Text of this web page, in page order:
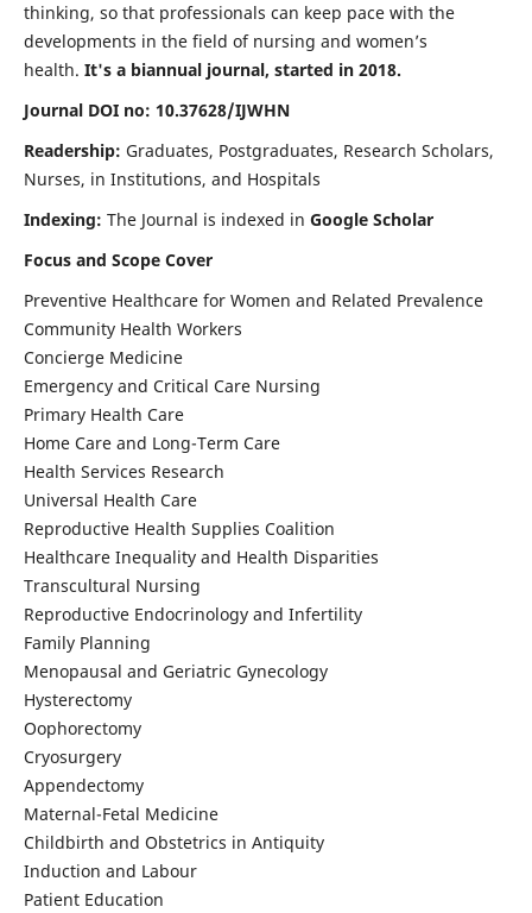
thinking, so that professionals can keep pace with the
developments in the field of nursing and women’s
health. It's a biannual journal, started in 2018.
Journal DOI no: 10.37628/IJWHN
Readership: Graduates, Postgraduates, Research Scholars,
Nurses, in Institutions, and Hospitals
Indexing: The Journal is indexed in Google Scholar
Focus and Scope Cover
Preventive Healthcare for Women and Related Prevalence
Community Health Workers
Concierge Medicine
Emergency and Critical Care Nursing
Primary Health Care
Home Care and Long-Term Care
Health Services Research
Universal Health Care
Reproductive Health Supplies Coalition
Healthcare Inequality and Health Disparities
Transcultural Nursing
Reproductive Endocrinology and Infertility
Family Planning
Menopausal and Geriatric Gynecology
Hysterectomy
Oophorectomy
Cryosurgery
Appendectomy
Maternal-Fetal Medicine
Childbirth and Obstetrics in Antiquity
Induction and Labour
Patient Education